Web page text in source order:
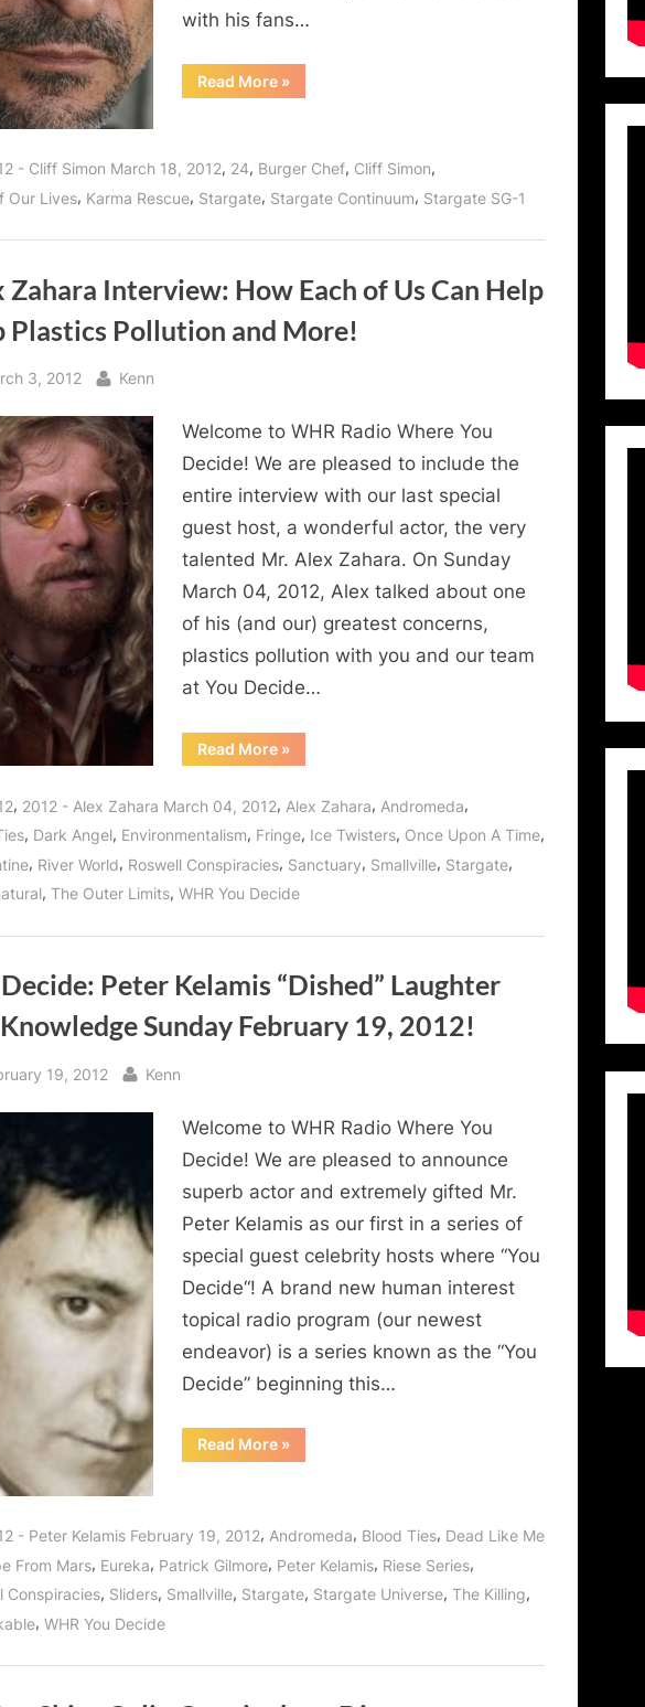
with his fans…
Read More“Cliff
Simon
Days
the
»
- Cliff Simon March 18, 2012, 24, Burger Chef, Cliff Simon,
Our Lives, Karma Rescue, Stargate, Stargate Continuum, Stargate SG-1
Zahara Interview: How Each of Us Can Help
Plastics Pollution and More!
3, 2012 By
Kenn
Welcome to WHR Radio Where You
Decide! We are pleased to include the
entire interview with our last special
guest host, a wonderful actor, the very
talented Mr. Alex Zahara. On Sunday
March 04, 2012, Alex talked about one
of his (and our) greatest concerns,
plastics pollution with you and our team
at You Decide…
Read More“Alex
Zahara
Each
Us
Can
Help
Stop
Plastics
and
»
, 2012 - Alex Zahara March 04, 2012, Alex Zahara, Andromeda,
, Dark Angel, Environmentalism, Fringe, Ice Twisters, Once Upon A Time,
, River World, Roswell Conspiracies, Sanctuary, Smallville, Stargate,
, The Outer Limits, WHR You Decide
Peter Kelamis “Dished” Laughter
Sunday February 19, 2012!
19, 2012 By
Kenn
Welcome to WHR Radio Where You
Decide! We are pleased to announce
superb actor and extremely gifted Mr.
Peter Kelamis as our first in a series of
special guest celebrity hosts where “You
Decide“! A brand new human interest
topical radio program (our newest
endeavor) is a series known as the “You
Decide” beginning this…
Read More“You
Decide:
and
Sunday
19,
»
- Peter Kelamis February 19, 2012, Andromeda, Blood Ties, Dead Like Me
From Mars, Eureka, Patrick Gilmore, Peter Kelamis, Riese Series,
Conspiracies, Sliders, Smallville, Stargate, Stargate Universe, The Killing,
, WHR You Decide